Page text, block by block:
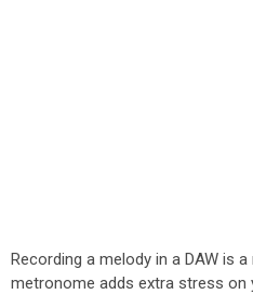
Recording a melody in a DAW is
metronome adds extra stress on